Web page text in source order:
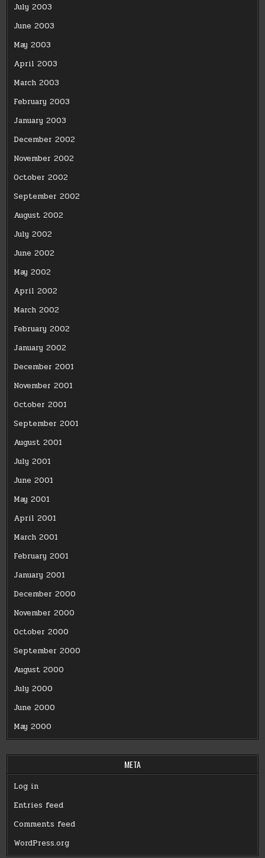
July 2003
June 2003
May 2003
April 2003
March 2003
February 2003
January 2003
December 2002
November 2002
October 2002
September 2002
August 2002
July 2002
June 2002
May 2002
April 2002
March 2002
February 2002
January 2002
December 2001
November 2001
October 2001
September 2001
August 2001
July 2001
June 2001
May 2001
April 2001
March 2001
February 2001
January 2001
December 2000
November 2000
October 2000
September 2000
August 2000
July 2000
June 2000
May 2000
META
Log in
Entries feed
Comments feed
WordPress.org